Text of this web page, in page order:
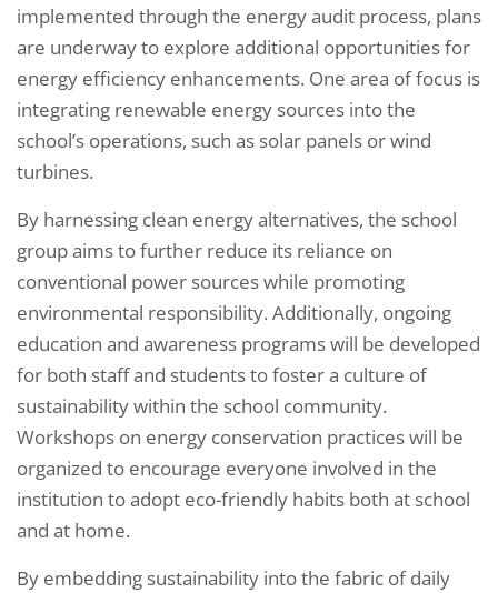
implemented through the energy audit process, plans
are underway to explore additional opportunities for
energy efficiency enhancements. One area of focus is
integrating renewable energy sources into the
school’s operations, such as solar panels or wind
turbines.
By harnessing clean energy alternatives, the school
group aims to further reduce its reliance on
conventional power sources while promoting
environmental responsibility. Additionally, ongoing
education and awareness programs will be developed
for both staff and students to foster a culture of
sustainability within the school community.
Workshops on energy conservation practices will be
organized to encourage everyone involved in the
institution to adopt eco-friendly habits both at school
and at home.
By embedding sustainability into the fabric of daily